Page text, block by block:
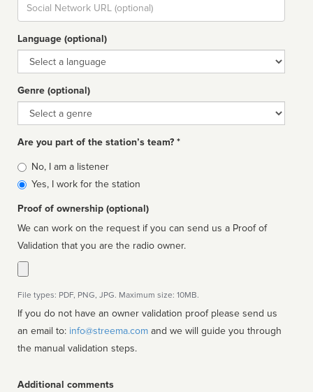
url
Language (optional)
Language
Genre (optional)
Genre
Are you part of the station’s team? *
Is
affiliated
No, I am a listener
Yes, I work for the station
Proof of ownership (optional)
We can work on the request if you can send us a Proof of
Validation that you are the radio owner.
File types: PDF, PNG, JPG. Maximum size: 10MB.
If you do not have an owner validation proof please send us
an email to: info@streema.com
the manual validation steps.
Additional comments